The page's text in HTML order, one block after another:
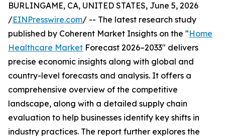
BURLINGAME, CA, UNITED STATES, June 5, 2026
/EINPresswire.com/ -- The latest research study
published by Coherent Market Insights on the "Home
Healthcare Market Forecast 2026–2033" delivers
precise economic insights along with global and
country-level forecasts and analysis. It offers a
comprehensive overview of the competitive
landscape, along with a detailed supply chain
evaluation to help businesses identify key shifts in
industry practices. The report further explores the